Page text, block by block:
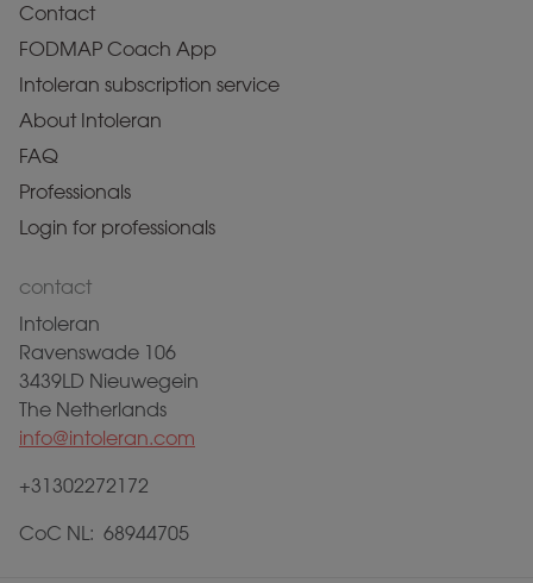
Contact
FODMAP Coach App
Intoleran subscription service
About Intoleran
FAQ
Professionals
Login for professionals
contact
Intoleran
Ravenswade 106
3439LD Nieuwegein
The Netherlands
info@intoleran.com
+31302272172
CoC NL: 68944705